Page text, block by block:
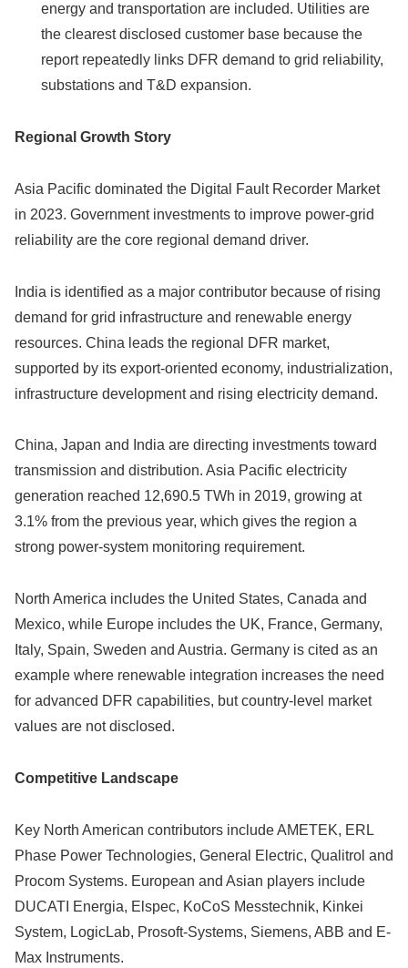
energy and transportation are included. Utilities are
the clearest disclosed customer base because the
report repeatedly links DFR demand to grid reliability,
substations and T&D expansion.
Regional Growth Story
Asia Pacific dominated the Digital Fault Recorder Market
in 2023. Government investments to improve power-grid
reliability are the core regional demand driver.
India is identified as a major contributor because of rising
demand for grid infrastructure and renewable energy
resources. China leads the regional DFR market,
supported by its export-oriented economy, industrialization,
infrastructure development and rising electricity demand.
China, Japan and India are directing investments toward
transmission and distribution. Asia Pacific electricity
generation reached 12,690.5 TWh in 2019, growing at
3.1% from the previous year, which gives the region a
strong power-system monitoring requirement.
North America includes the United States, Canada and
Mexico, while Europe includes the UK, France, Germany,
Italy, Spain, Sweden and Austria. Germany is cited as an
example where renewable integration increases the need
for advanced DFR capabilities, but country-level market
values are not disclosed.
Competitive Landscape
Key North American contributors include AMETEK, ERL
Phase Power Technologies, General Electric, Qualitrol and
Procom Systems. European and Asian players include
DUCATI Energia, Elspec, KoCoS Messtechnik, Kinkei
System, LogicLab, Prosoft-Systems, Siemens, ABB and E-
Max Instruments.